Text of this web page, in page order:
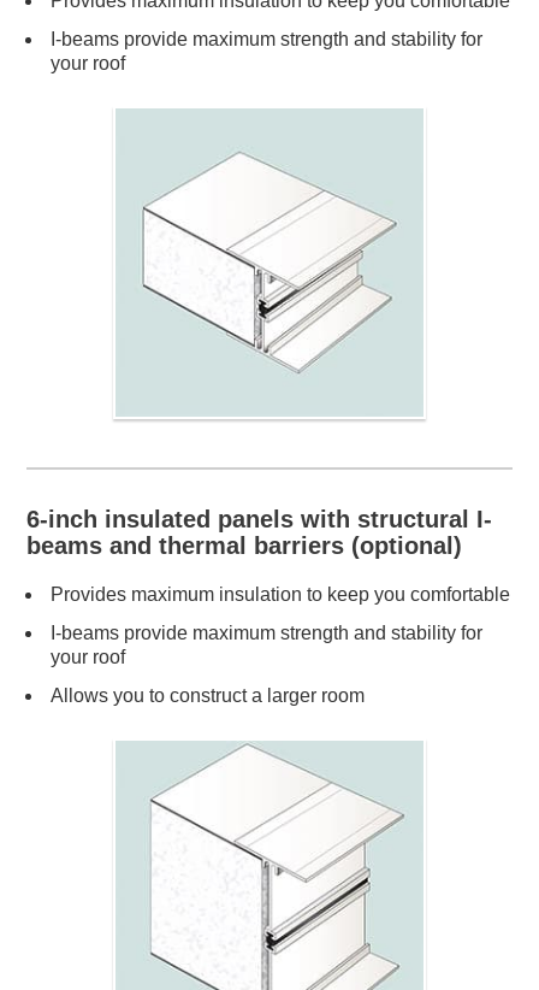
I-beams provide maximum strength and stability for
your roof
6-inch insulated panels with structural I-
beams and thermal barriers (optional)
Provides maximum insulation to keep you comfortable
I-beams provide maximum strength and stability for
your roof
Allows you to construct a larger room